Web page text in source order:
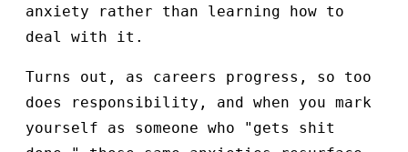
anxiety rather than learning how to
deal with it.
Turns out, as careers progress, so too
does responsibility, and when you mark
yourself as someone who "gets shit